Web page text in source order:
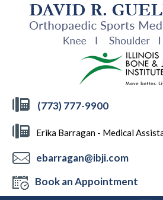
(773) 777-9900
Erika Barragan - Medical
ebarragan@ibji.com
Book an Appointment